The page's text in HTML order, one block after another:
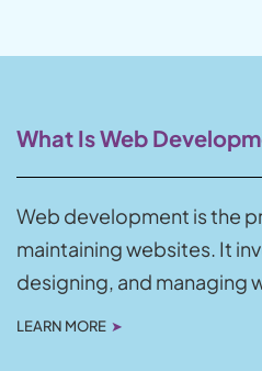
What Is Web
Web development is the
maintaining websites. It
designing, and managing
LEARN MORE ➤